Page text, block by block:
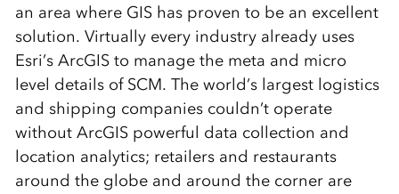
an area where GIS has proven to be an excellent
solution. Virtually every industry already uses
Esri’s ArcGIS to manage the meta and micro
level details of SCM. The world’s largest logistics
and shipping companies couldn’t operate
without ArcGIS powerful data collection and
location analytics; retailers and restaurants
around the globe and around the corner are